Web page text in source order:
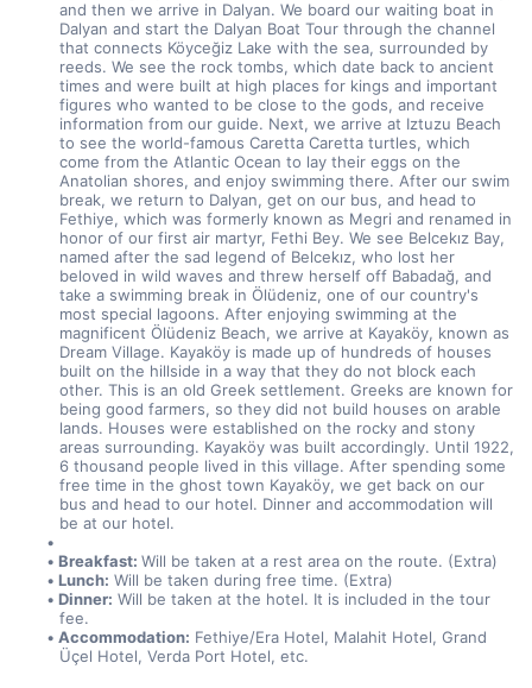
and then we arrive in Dalyan. We board our waiting boat in
Dalyan and start the Dalyan Boat Tour through the channel
that connects Köyceğiz Lake with the sea, surrounded by
reeds. We see the rock tombs, which date back to ancient
times and were built at high places for kings and important
figures who wanted to be close to the gods, and receive
information from our guide. Next, we arrive at Iztuzu Beach
to see the world-famous Caretta Caretta turtles, which
come from the Atlantic Ocean to lay their eggs on the
Anatolian shores, and enjoy swimming there. After our swim
break, we return to Dalyan, get on our bus, and head to
Fethiye, which was formerly known as Megri and renamed in
honor of our first air martyr, Fethi Bey. We see Belcekız Bay,
named after the sad legend of Belcekız, who lost her
beloved in wild waves and threw herself off Babadağ, and
take a swimming break in Ölüdeniz, one of our country's
most special lagoons. After enjoying swimming at the
magnificent Ölüdeniz Beach, we arrive at Kayaköy, known as
Dream Village. Kayaköy is made up of hundreds of houses
built on the hillside in a way that they do not block each
other. This is an old Greek settlement. Greeks are known for
being good farmers, so they did not build houses on arable
lands. Houses were established on the rocky and stony
areas surrounding. Kayaköy was built accordingly. Until 1922,
6 thousand people lived in this village. After spending some
free time in the ghost town Kayaköy, we get back on our
bus and head to our hotel. Dinner and accommodation will
be at our hotel.
Breakfast: Will be taken at a rest area on the route. (Extra)
Lunch: Will be taken during free time. (Extra)
Dinner: Will be taken at the hotel. It is included in the tour
fee.
Accommodation: Fethiye/Era Hotel, Malahit Hotel, Grand
Üçel Hotel, Verda Port Hotel, etc.